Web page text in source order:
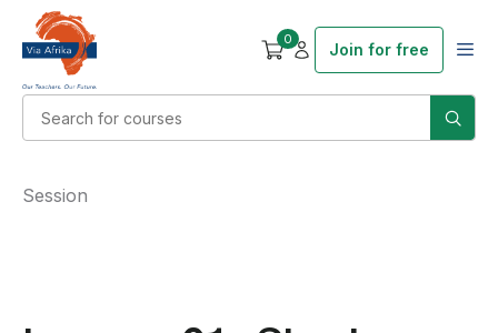
0
Join for free
Session